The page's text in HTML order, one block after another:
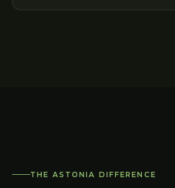
THE ASTONIA DIFFERENCE